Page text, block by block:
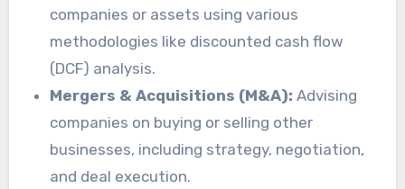
companies or assets using various
methodologies like discounted cash flow
(DCF) analysis.
Mergers & Acquisitions (M&A): Advising
companies on buying or selling other
businesses, including strategy, negotiation,
and deal execution.